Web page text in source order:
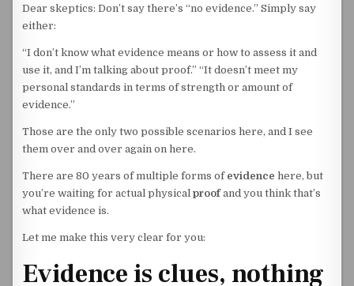
Dear skeptics: Don’t say there’s “no evidence.” Simply say
either:
“I don’t know what evidence means or how to assess it and
use it, and I’m talking about proof.” “It doesn’t meet my
personal standards in terms of strength or amount of
evidence.”
Those are the only two possible scenarios here, and I see
them over and over again on here.
There are 80 years of multiple forms of evidence here, but
you’re waiting for actual physicalproofand you think that’s
what evidence is.
Let me make this very clear for you:
Evidence is clues, nothing